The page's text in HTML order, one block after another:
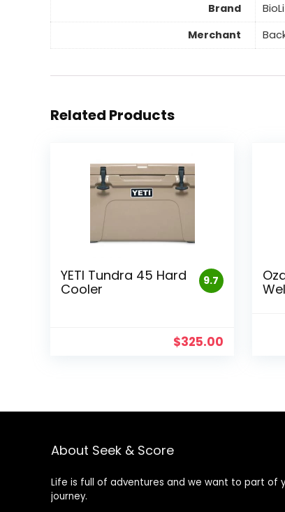
Brand
Merchant
Related Products
9.7
YETI Tundra 45 Hard
Cooler
$325.00
About Seek & Score
Life is full of adventures and we want to part of
journey.